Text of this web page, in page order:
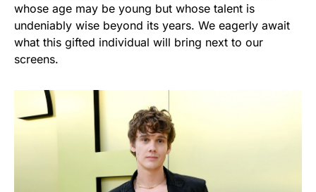
whose age may be young but whose talent is
undeniably wise beyond its years. We eagerly await
what this gifted individual will bring next to our
screens.